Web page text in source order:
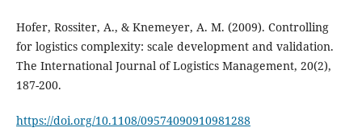
Hofer, Rossiter, A., & Knemeyer, A. M. (2009). Controlling
for logistics complexity: scale development and validation.
The International Journal of Logistics Management, 20(2),
187-200.
https://doi.org/10.1108/09574090910981288